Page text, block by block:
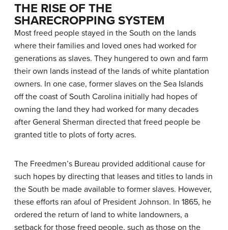
THE RISE OF THE
SHARECROPPING SYSTEM
Most freed people stayed in the South on the lands
where their families and loved ones had worked for
generations as slaves. They hungered to own and farm
their own lands instead of the lands of white plantation
owners. In one case, former slaves on the Sea Islands
off the coast of South Carolina initially had hopes of
owning the land they had worked for many decades
after General Sherman directed that freed people be
granted title to plots of forty acres.
The Freedmen’s Bureau provided additional cause for
such hopes by directing that leases and titles to lands in
the South be made available to former slaves. However,
these efforts ran afoul of President Johnson. In 1865, he
ordered the return of land to white landowners, a
setback for those freed people, such as those on the